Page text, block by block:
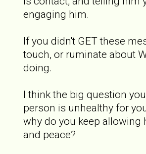
engaging him.
If you didn't GET these
touch, or ruminate about
doing.
I think the big question
person is unhealthy for
why do you keep allowing
and peace?